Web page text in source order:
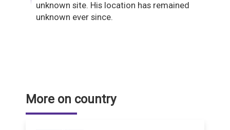
unknown site. His location has remained
unknown ever since.
More on country